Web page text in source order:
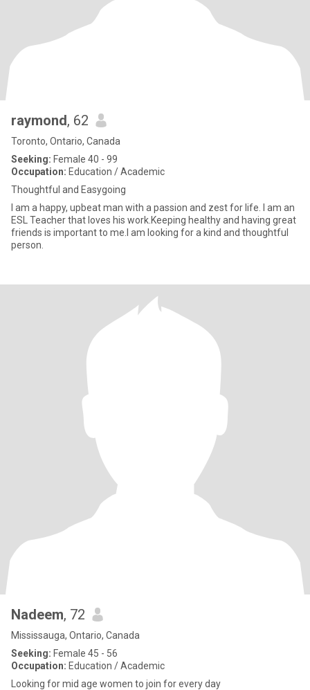
raymond, 62
Toronto, Ontario, Canada
Seeking: Female 40 - 99
Occupation: Education / Academic
Thoughtful and Easygoing
I am a happy, upbeat man with a passion and zest for life. I am an
ESL Teacher that loves his work.Keeping healthy and having great
friends is important to me.I am looking for a kind and thoughtful
person.
Nadeem, 72
Mississauga, Ontario, Canada
Seeking: Female 45 - 56
Occupation: Education / Academic
Looking for mid age women to join for every day